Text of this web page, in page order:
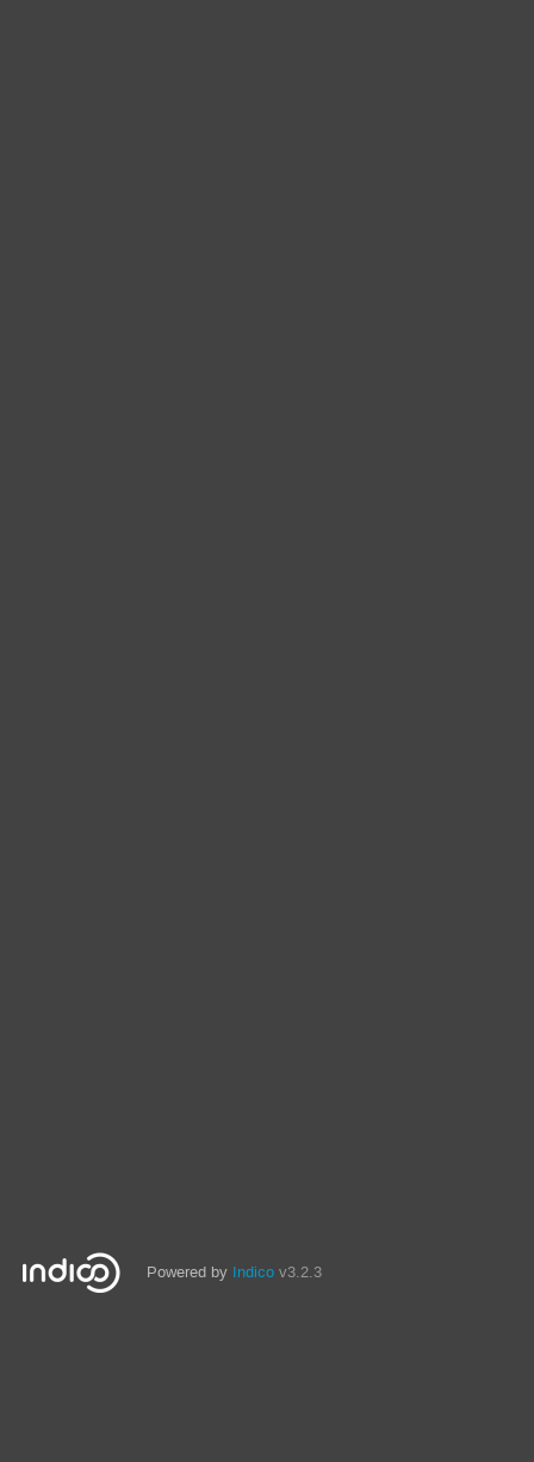
Powered by Indico v3.2.3